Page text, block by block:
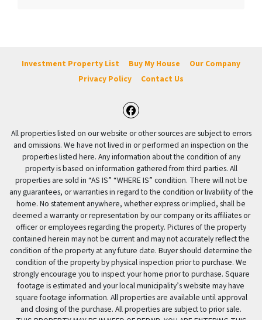
Investment Property List Buy My House
Our Company
Privacy Policy
Contact Us
Facebook
All properties listed on our website or other sources are subject to errors
and omissions. We have not lived in or performed an inspection on the
properties listed here. Any information about the condition of any
property is based on information gathered from third parties. All
properties are sold in “AS IS” “WHERE IS” condition. There will not be
any guarantees, or warranties in regard to the condition or livability of the
home. No statement anywhere, whether express or implied, shall be
deemed a warranty or representation by our company or its affiliates or
officer or employees regarding the property. Pictures of the property
contained herein may not be current and may not accurately reflect the
condition of the property at any future date. Buyer should determine the
condition of the property by physical inspection prior to purchase. We
strongly encourage you to inspect your home prior to purchase. Square
footage is estimated and your local municipality’s website may have
square footage information. All properties are available until approval
and closing of the purchase. All properties are subject to prior sale.